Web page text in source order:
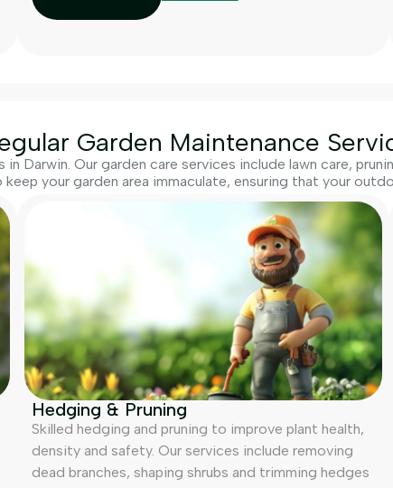
Garden Maintenance
Darwin. Our garden care services include lawn care,
your garden area immaculate, ensuring that your
Hedging & Pruning
Skilled hedging and pruning to improve plant health,
density and safety. Our services include removing
dead branches, shaping shrubs and trimming hedges